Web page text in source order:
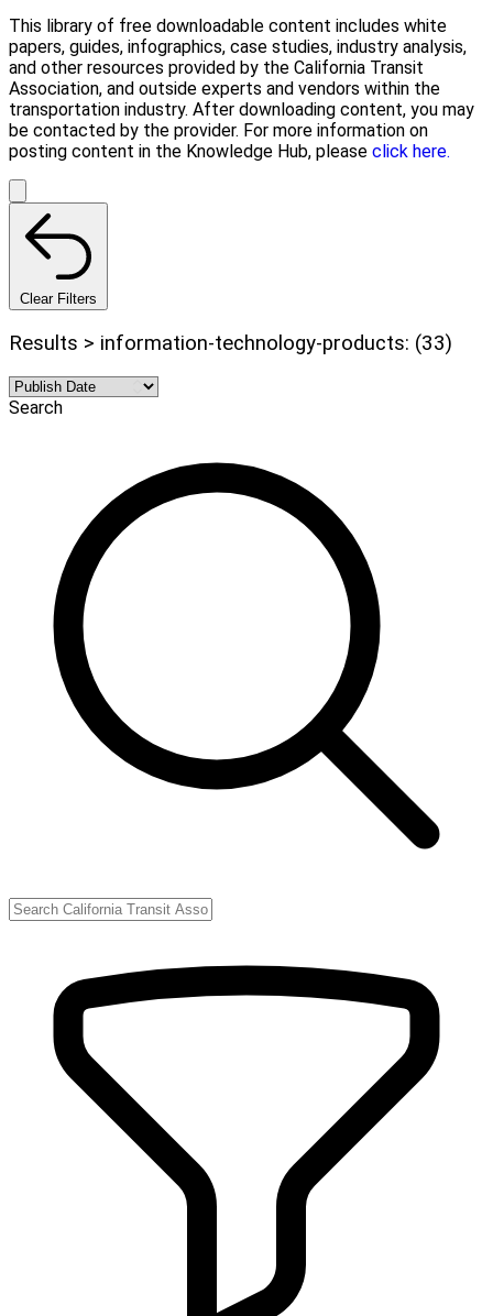
This library of free downloadable content includes white
papers, guides, infographics, case studies, industry analysis,
and other resources provided by the California Transit
Association, and outside experts and vendors within the
transportation industry. After downloading content, you may
be contacted by the provider. For more information on
posting content in the Knowledge Hub, please click here.
Clear Filters
Results > information-technology-products: (33)
Search